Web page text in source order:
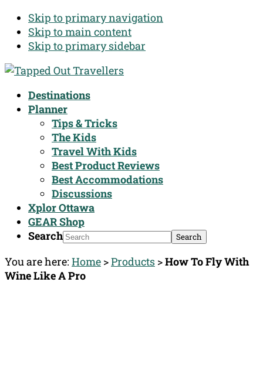
Skip to primary navigation
Skip to main content
Skip to primary sidebar
Destinations
Planner
Tips & Tricks
The Kids
Travel With Kids
Best Product Reviews
Best Accommodations
Discussions
Xplor Ottawa
GEAR Shop
Search
You are here: Home >Products >How To Fly With
Wine Like A Pro